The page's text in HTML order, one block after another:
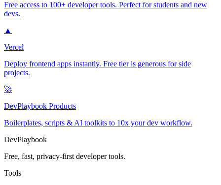
Free access to 100+ developer tools. Perfect for students and new
devs.
▲
Vercel
Deploy frontend apps instantly. Free tier is generous for side
projects.
🚀
DevPlaybook Products
Boilerplates, scripts & AI toolkits to 10x your dev workflow.
DevPlaybook
Free, fast, privacy-first developer tools.
Tools